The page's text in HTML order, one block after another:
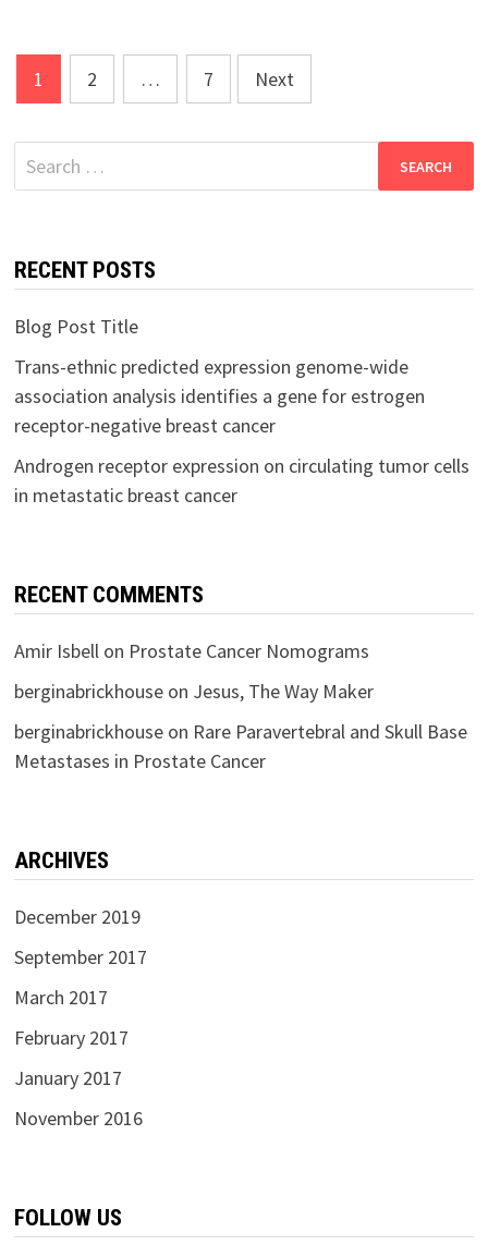
Posts
pagination
1 2 … 7 Next
Search
for:
RECENT POSTS
Blog Post Title
Trans-ethnic predicted expression genome-wide
association analysis identifies a gene for estrogen
receptor-negative breast cancer
Androgen receptor expression on circulating tumor cells
in metastatic breast cancer
RECENT COMMENTS
Amir Isbellon Prostate Cancer Nomograms
berginabrickhouseon Jesus, The Way Maker
berginabrickhouseon Rare Paravertebral and Skull Base
Metastases in Prostate Cancer
ARCHIVES
December 2019
September 2017
March 2017
February 2017
January 2017
November 2016
FOLLOW US